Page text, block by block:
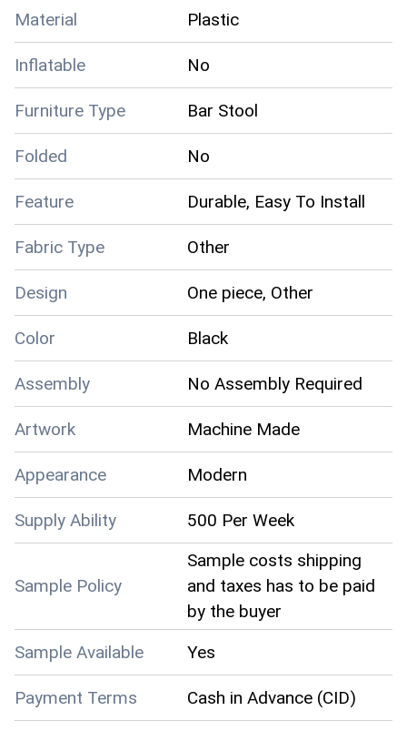
Material Plastic
Inflatable No
Furniture Type Bar Stool
Folded No
Feature Durable, Easy To Install
Fabric Type Other
Design One piece, Other
Color Black
Assembly No Assembly Required
Artwork Machine Made
Appearance Modern
Supply Ability 500 Per Week
Sample Policy
Sample costs shipping
and taxes has to be paid
by the buyer
Sample Available
Yes
Payment Terms Cash in Advance (CID)